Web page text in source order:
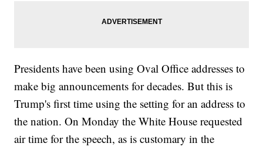
Presidents have been using Oval Office addresses to
make big announcements for decades. But this is
Trump's first time using the setting for an address to
the nation. On Monday the White House requested
air time for the speech, as is customary in the